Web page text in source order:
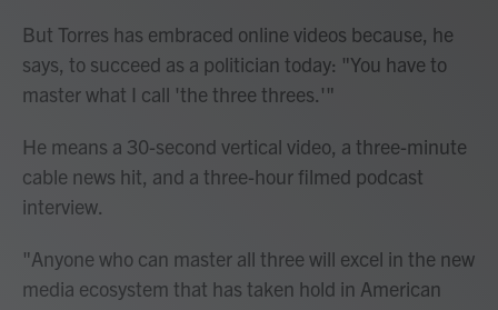
But Torres has embraced online videos because, he
says, to succeed as a politician today: "You have to
master what I call 'the three threes.'"
He means a 30-second vertical video, a three-minute
cable news hit, and a three-hour filmed podcast
interview.
"Anyone who can master all three will excel in the new
media ecosystem that has taken hold in American